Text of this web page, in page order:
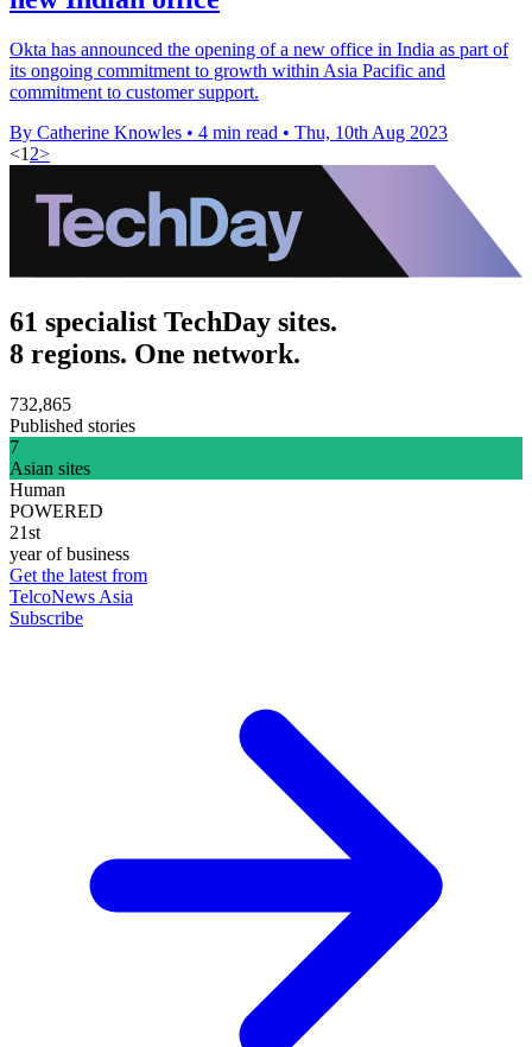
Okta has announced the opening of a new office in India as part of
its ongoing commitment to growth within Asia Pacific and
commitment to customer support.
By Catherine Knowles • 4 min read • Thu, 10th Aug 2023
<1 2>
61 specialist TechDay sites.
8 regions. One network.
732,865
Published stories
7
Asian sites
Human
POWERED
21st
year of business
Get the latest from
TelcoNews Asia
Subscribe